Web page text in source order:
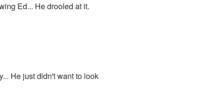
Ed... He drooled at it.
He just didn't want to look